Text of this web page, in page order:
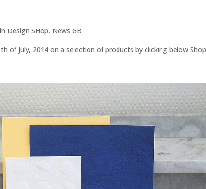
Design SHop, News GB
of July, 2014 on a selection of products by clicking below